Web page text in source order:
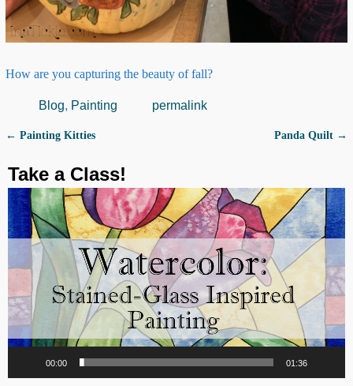
How are you capturing the beauty of fall?
Blog, Painting permalink
← Painting Kitties Panda Quilt →
Take a Class!
Video
Player
00:00 01:36